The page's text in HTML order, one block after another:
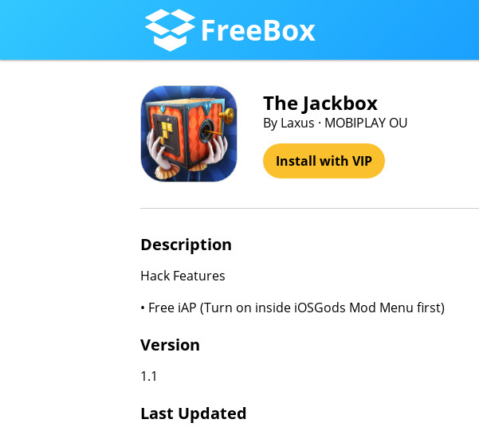
FreeBox
The Jackbox
By Laxus · MOBIPLAY OU
Install with VIP
Description
Hack Features
• Free iAP (Turn on inside iOSGods Mod Menu first)
Version
1.1
Last Updated